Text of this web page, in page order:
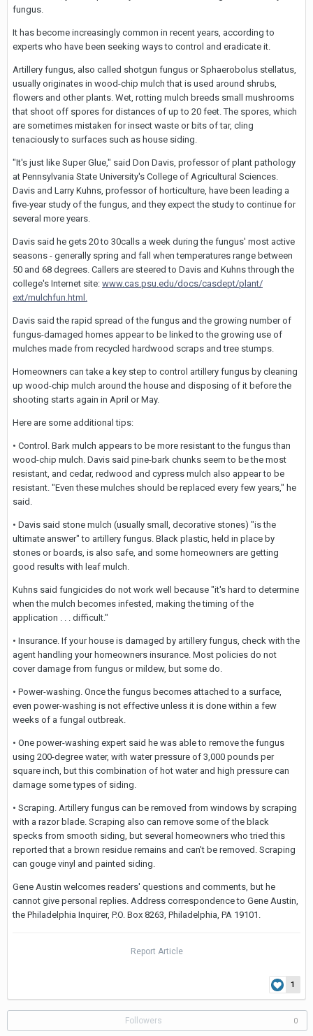
fungus.
It has become increasingly common in recent years, according to
experts who have been seeking ways to control and eradicate it.
Artillery fungus, also called shotgun fungus or Sphaerobolus stellatus,
usually originates in wood-chip mulch that is used around shrubs,
flowers and other plants. Wet, rotting mulch breeds small mushrooms
that shoot off spores for distances of up to 20 feet. The spores, which
are sometimes mistaken for insect waste or bits of tar, cling
tenaciously to surfaces such as house siding.
"It's just like Super Glue," said Don Davis, professor of plant pathology
at Pennsylvania State University's College of Agricultural Sciences.
Davis and Larry Kuhns, professor of horticulture, have been leading a
five-year study of the fungus, and they expect the study to continue for
several more years.
Davis said he gets 20 to 30calls a week during the fungus' most active
seasons - generally spring and fall when temperatures range between
50 and 68 degrees. Callers are steered to Davis and Kuhns through the
college's Internet site: www.cas.psu.edu/docs/casdept/plant/
ext/mulchfun.html.
Davis said the rapid spread of the fungus and the growing number of
fungus-damaged homes appear to be linked to the growing use of
mulches made from recycled hardwood scraps and tree stumps.
Homeowners can take a key step to control artillery fungus by cleaning
up wood-chip mulch around the house and disposing of it before the
shooting starts again in April or May.
Here are some additional tips:
• Control. Bark mulch appears to be more resistant to the fungus than
wood-chip mulch. Davis said pine-bark chunks seem to be the most
resistant, and cedar, redwood and cypress mulch also appear to be
resistant. "Even these mulches should be replaced every few years," he
said.
• Davis said stone mulch (usually small, decorative stones) "is the
ultimate answer" to artillery fungus. Black plastic, held in place by
stones or boards, is also safe, and some homeowners are getting
good results with leaf mulch.
Kuhns said fungicides do not work well because "it's hard to determine
when the mulch becomes infested, making the timing of the
application . . . difficult."
• Insurance. If your house is damaged by artillery fungus, check with the
agent handling your homeowners insurance. Most policies do not
cover damage from fungus or mildew, but some do.
• Power-washing. Once the fungus becomes attached to a surface,
even power-washing is not effective unless it is done within a few
weeks of a fungal outbreak.
• One power-washing expert said he was able to remove the fungus
using 200-degree water, with water pressure of 3,000 pounds per
square inch, but this combination of hot water and high pressure can
damage some types of siding.
• Scraping. Artillery fungus can be removed from windows by scraping
with a razor blade. Scraping also can remove some of the black
specks from smooth siding, but several homeowners who tried this
reported that a brown residue remains and can't be removed. Scraping
can gouge vinyl and painted siding.
Gene Austin welcomes readers' questions and comments, but he
cannot give personal replies. Address correspondence to Gene Austin,
the Philadelphia Inquirer, P.O. Box 8263, Philadelphia, PA 19101.
1
Report Article
Followers 0